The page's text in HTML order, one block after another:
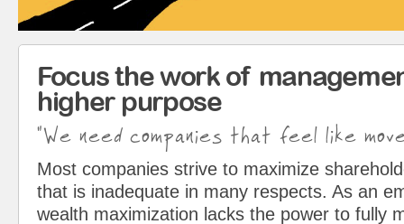
Focus the work of
higher purpose
"We need companies that feel like
Most companies strive to maximize
that is inadequate in many respects. As an
wealth maximization lacks the power to fully